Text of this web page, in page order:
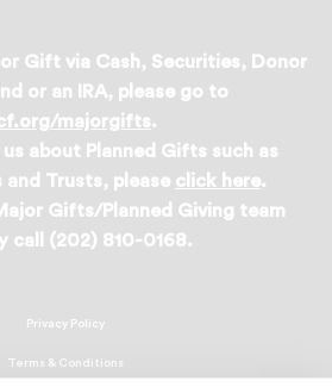
Gift via Cash, Securities, Donor
or an IRA, please go to
majorgifts.
about Planned Gifts such as
and Trusts, please click here.
Gifts/Planned Giving team
call (202) 810-0168.
Privacy Policy
Terms & Conditions